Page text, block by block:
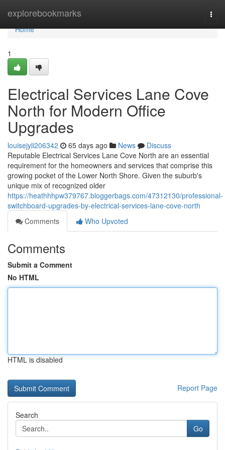
explorebookmarks
Home
Home
1
Electrical Services Lane Cove
North for Modern Office
Upgrades
louisejyli206342 65 days ago News
Discuss
Reputable Electrical Services Lane Cove North are an essential
requirement for the homeowners and services that comprise this
growing pocket of the Lower North Shore. Given the suburb's
unique mix of recognized older
https://heathhhpw379767.bloggerbags.com/47312130/professional-
switchboard-upgrades-by-electrical-services-lane-cove-north
Comments
Who Upvoted
Comments
Submit a Comment
No HTML
HTML is disabled
Report Page
Search
Go